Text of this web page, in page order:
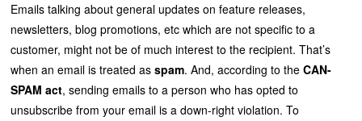
Emails talking about general updates on feature releases,
newsletters, blog promotions, etc which are not specific to a
customer, might not be of much interest to the recipient. That’s
when an email is treated asspam. And, according to theCAN-
SPAM act, sending emails to a person who has opted to
unsubscribe from your email is a down-right violation. To